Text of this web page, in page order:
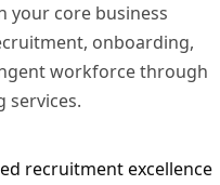
your core business
onboarding,
workforce through
services.
recruitment excellence